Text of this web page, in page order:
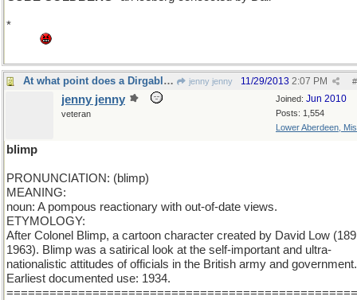
*
At what point does a Dirgable become a Blimp? jenny jenny #
11/29/2013 2:07 PM
Joined: Jun 2010
Posts: 1,554
Lower Aberdeen,
jenny jenny
veteran
blimp
PRONUNCIATION: (blimp)
MEANING:
noun: A pompous reactionary with out-of-date views.
ETYMOLOGY:
After Colonel Blimp, a cartoon character created by David Low
1963). Blimp was a satirical look at the self-important and ultra-
nationalistic attitudes of officials in the British army and government.
Earliest documented use: 1934.